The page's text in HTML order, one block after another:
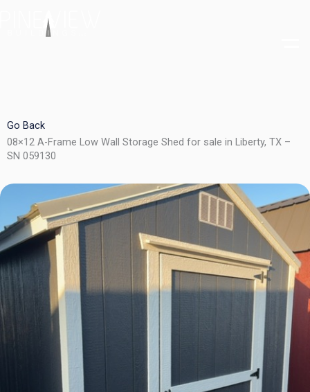
Go Back
08×12 A-Frame Low Wall Storage Shed for sale in Liberty, TX –
SN 059130